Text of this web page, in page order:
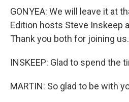
GONYEA: We will leave it at
Edition hosts Steve Inskeep
Thank you both for joining us.
INSKEEP: Glad to spend the
MARTIN: So glad to be with